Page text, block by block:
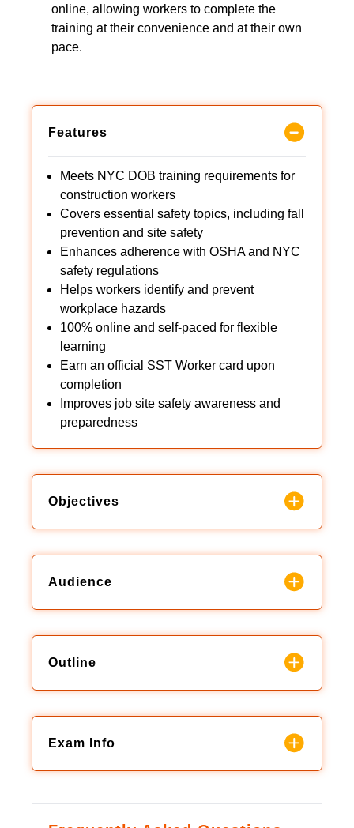
online, allowing workers to complete the
training at their convenience and at their own
pace.
Features
Meets NYC DOB training requirements for
construction workers
Covers essential safety topics, including fall
prevention and site safety
Enhances adherence with OSHA and NYC
safety regulations
Helps workers identify and prevent
workplace hazards
100% online and self-paced for flexible
learning
Earn an official SST Worker card upon
completion
Improves job site safety awareness and
preparedness
Objectives
Audience
Outline
Exam Info